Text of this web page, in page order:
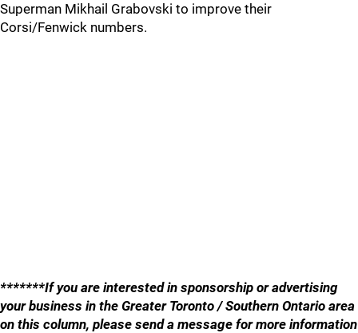
Superman Mikhail Grabovski to improve their
Corsi/Fenwick numbers.
*******If you are interested in sponsorship or advertising
your business in the Greater Toronto / Southern Ontario area
on this column, please send a message for more information